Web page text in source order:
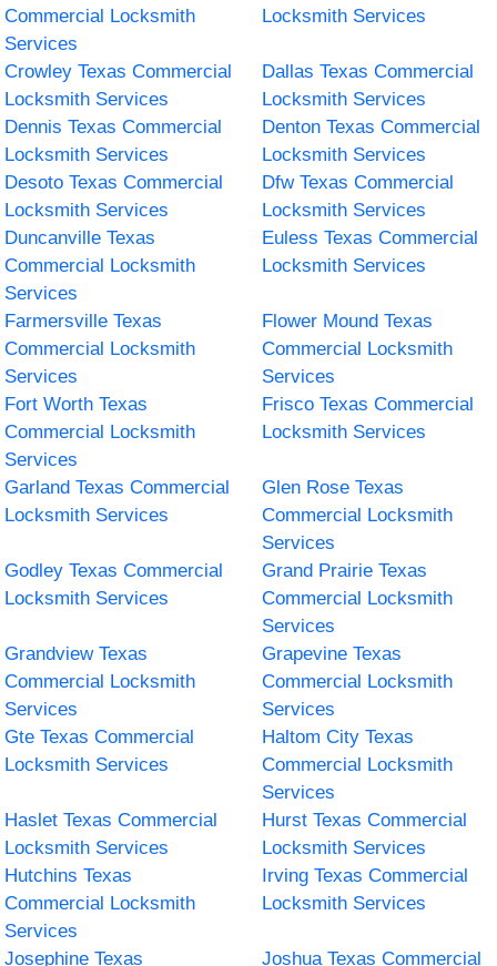
Commercial Locksmith
Services
Locksmith Services
Crowley Texas Commercial
Locksmith Services
Dallas Texas Commercial
Locksmith Services
Dennis Texas Commercial
Locksmith Services
Denton Texas Commercial
Locksmith Services
Desoto Texas Commercial
Locksmith Services
Dfw Texas Commercial
Locksmith Services
Duncanville Texas
Commercial Locksmith
Services
Euless Texas Commercial
Locksmith Services
Farmersville Texas
Commercial Locksmith
Services
Flower Mound Texas
Commercial Locksmith
Services
Fort Worth Texas
Commercial Locksmith
Services
Frisco Texas Commercial
Locksmith Services
Garland Texas Commercial
Locksmith Services
Glen Rose Texas
Commercial Locksmith
Services
Godley Texas Commercial
Locksmith Services
Grand Prairie Texas
Commercial Locksmith
Services
Grandview Texas
Commercial Locksmith
Services
Grapevine Texas
Commercial Locksmith
Services
Gte Texas Commercial
Locksmith Services
Haltom City Texas
Commercial Locksmith
Services
Haslet Texas Commercial
Locksmith Services
Hurst Texas Commercial
Locksmith Services
Hutchins Texas
Commercial Locksmith
Services
Irving Texas Commercial
Locksmith Services
Josephine Texas Joshua Texas Commercial